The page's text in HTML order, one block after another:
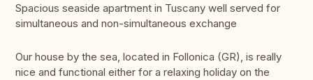
Spacious seaside apartment in Tuscany well served for
simultaneous and non-simultaneous exchange
Our house by the sea, located in Follonica (GR), is really
nice and functional either for a relaxing holiday on the